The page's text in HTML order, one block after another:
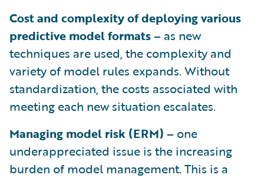
Cost and complexity of deploying various
predictive model formats – as new
techniques are used, the complexity and
variety of model rules expands. Without
standardization, the costs associated with
meeting each new situation escalates.
Managing model risk (ERM) – one
underappreciated issue is the increasing
burden of model management. This is a